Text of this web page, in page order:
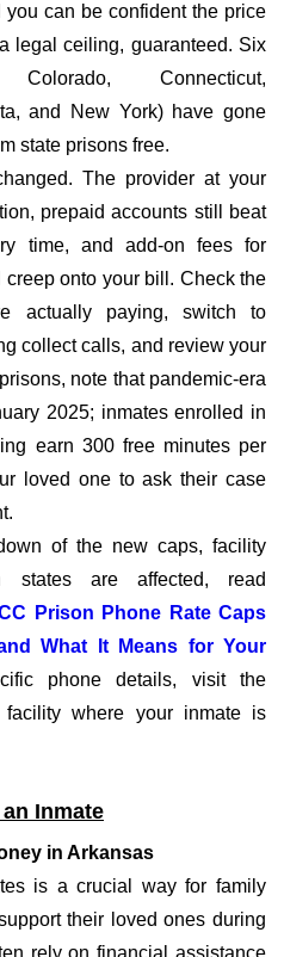
can be confident the price
legal ceiling, guaranteed. Six
Connecticut,
and New York) have gone
state prisons free.
The provider at your
prepaid accounts still beat
time, and add-on fees for
onto your bill. Check the
actually paying, switch to
collect calls, and review your
note that pandemic-era
2025; inmates enrolled in
earn 300 free minutes per
loved one to ask their case
of the new caps, facility
are affected, read
Prison Phone Rate Caps
What It Means for Your
phone details, visit the
facility where your inmate is
Inmate
in Arkansas
is a crucial way for family
their loved ones during
rely on financial assistance